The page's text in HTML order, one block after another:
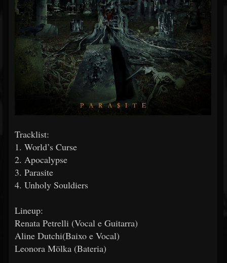
Tracklist:
1. World’s Curse
2. Apocalypse
3. Parasite
4. Unholy Souldiers
Lineup:
Renata Petrelli (Vocal e Guitarra)
Aline Dutchi(Baixo e Vocal)
Leonora Mölka (Bateria)